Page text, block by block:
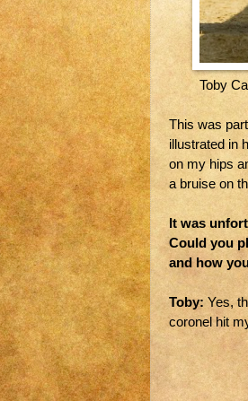
Toby
This was
illustrated in
on my hips
a bruise on
It was
Could you
and how
Toby: Yes,
coronel hit